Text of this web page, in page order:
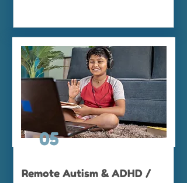
05
Remote Autism & ADHD /